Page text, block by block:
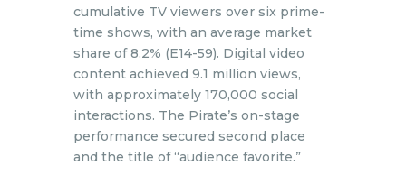
cumulative TV viewers over six prime-
time shows, with an average market
share of 8.2% (E14-59). Digital video
content achieved 9.1 million views,
with approximately 170,000 social
interactions. The Pirate’s on-stage
performance secured second place
and the title of “audience favorite.”